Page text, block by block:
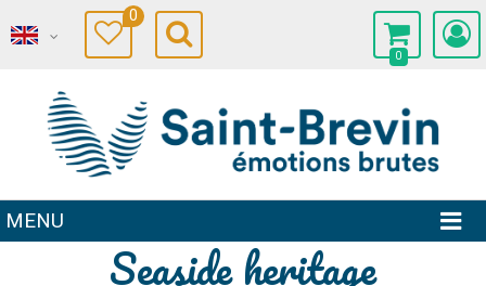
0
0
MENU
Seaside heritage